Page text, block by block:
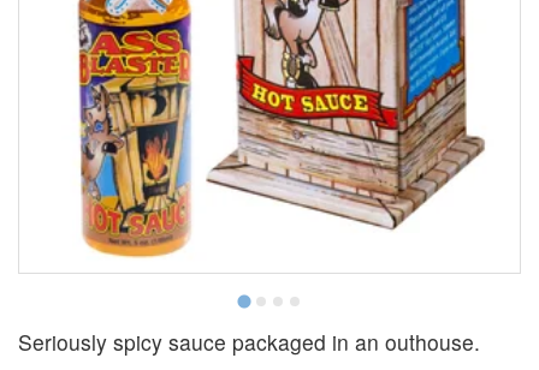
Seriously spicy sauce packaged in an outhouse.